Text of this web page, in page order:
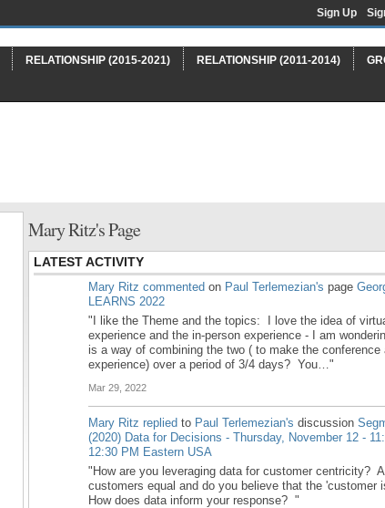
Sign Up
RELATIONSHIP (2015-2021) RELATIONSHIP (2011-2014)
Mary Ritz's Page
LATEST ACTIVITY
Mary Ritz commented on Paul Terlemezian's page
LEARNS 2022
"I like the Theme and the topics: I love the idea of
experience and the in-person experience - I am
is a way of combining the two ( to make the conference
experience) over a period of 3/4 days? You…"
Mar 29, 2022
Mary Ritz replied to Paul Terlemezian's discussion
(2020) Data for Decisions - Thursday, November 12 -
12:30 PM Eastern USA
"How are you leveraging data for customer centricity?
customers equal and do you believe that the 'customer
How does data inform your response? "